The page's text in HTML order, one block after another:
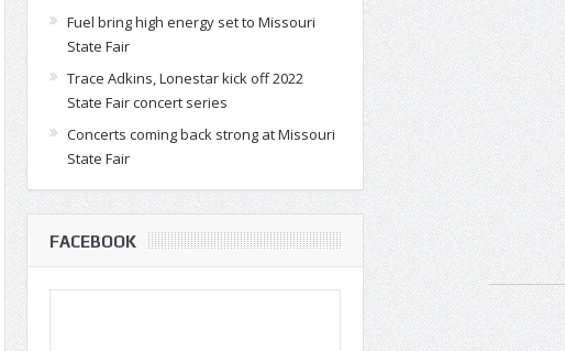
Fuel bring high energy set to Missouri
State Fair
Trace Adkins, Lonestar kick off 2022
State Fair concert series
Concerts coming back strong at Missouri
State Fair
FACEBOOK